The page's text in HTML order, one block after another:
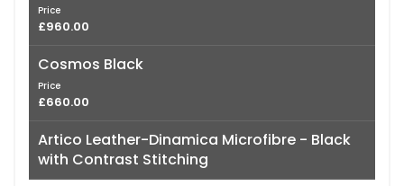
Price
£960.00
Cosmos Black
Price
£660.00
Artico Leather-Dinamica Microfibre - Black
with Contrast Stitching